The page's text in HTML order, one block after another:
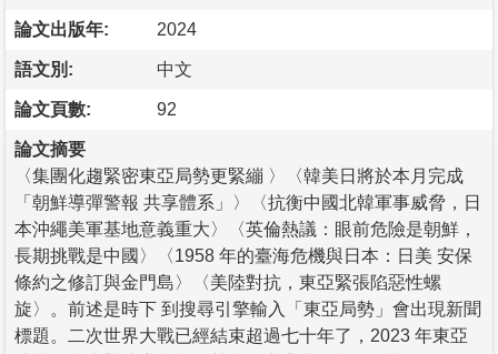
論文出版年: 2024
語文別: 中文
論文頁數: 92
論文摘要
〈集團化趨緊密東亞局勢更緊繃 〉〈韓美日將於本月完成
「朝鮮導彈警報 共享體系」〉〈抗衡中國北韓軍事威脅，日
本沖繩美軍基地意義重大〉〈英倫熱議：眼前危險是朝鮮，
長期挑戰是中國〉〈1958 年的臺海危機與日本：日美 安保
條約之修訂與金門島〉〈美陸對抗，東亞緊張陷惡性螺
旋〉。前述是時下 到搜尋引擎輸入「東亞局勢」會出現新聞
標題。二次世界大戰已經結束超過七十年了，2023 年東亞